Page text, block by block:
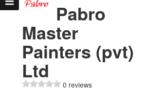
Pabro
Master
Painters (pvt)
Ltd
0 reviews